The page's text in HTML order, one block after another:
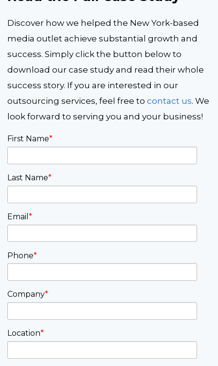
Discover how we helped the New York-based
media outlet achieve substantial growth and
success. Simply click the button below to
download our case study and read their whole
success story. If you are interested in our
outsourcing services, feel free to contact us. We
look forward to serving you and your business!
First Name*
Last Name*
Email *
Phone*
Company*
Location*